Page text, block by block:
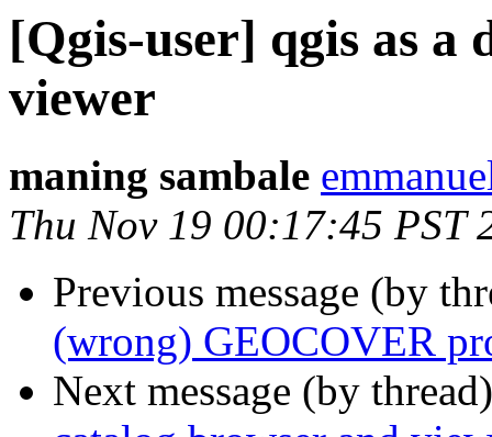
[Qgis-user] qgis as a
viewer
maning sambale
Thu Nov 19 00:17:45 PST
Previous message (by
(wrong) GEOCOVER
Next message (by